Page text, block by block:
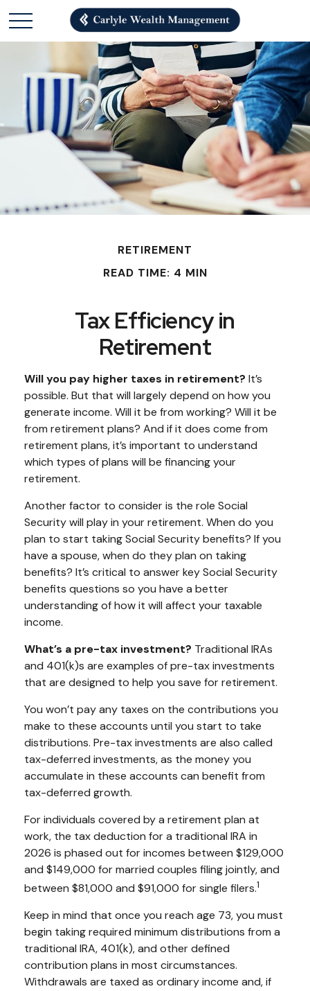
RETIREMENT
READ TIME: 4 MIN
Tax Efficiency in
Retirement
Will you pay higher taxes in retirement? It’s
possible. But that will largely depend on how you
generate income. Will it be from working? Will it be
from retirement plans? And if it does come from
retirement plans, it’s important to understand
which types of plans will be financing your
retirement.
Another factor to consider is the role Social
Security will play in your retirement. When do you
plan to start taking Social Security benefits? If you
have a spouse, when do they plan on taking
benefits? It’s critical to answer key Social Security
benefits questions so you have a better
understanding of how it will affect your taxable
income.
What’s a pre-tax investment? Traditional IRAs
and 401(k)s are examples of pre-tax investments
that are designed to help you save for retirement.
You won’t pay any taxes on the contributions you
make to these accounts until you start to take
distributions. Pre-tax investments are also called
tax-deferred investments, as the money you
accumulate in these accounts can benefit from
tax-deferred growth.
For individuals covered by a retirement plan at
work, the tax deduction for a traditional IRA in
2026 is phased out for incomes between $129,000
and $149,000 for married couples filing jointly, and
between $81,000 and $91,000 for single filers.1
Keep in mind that once you reach age 73, you must
begin taking required minimum distributions from a
traditional IRA, 401(k), and other defined
contribution plans in most circumstances.
Withdrawals are taxed as ordinary income and, if